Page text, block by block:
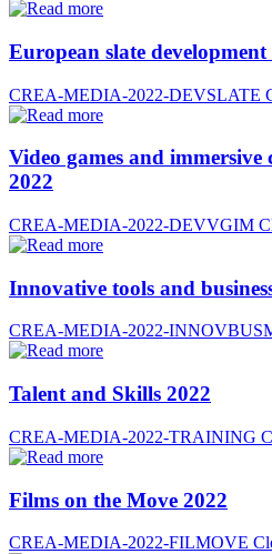
European slate development
CREA-MEDIA-2022-DEVSLATE
Video games and immersive
2022
CREA-MEDIA-2022-DEVVGIM
Innovative tools and
CREA-MEDIA-2022-
Talent and Skills 2022
CREA-MEDIA-2022-TRAINING
Films on the Move 2022
CREA-MEDIA-2022-FILMOVE